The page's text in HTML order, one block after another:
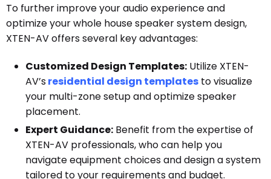
To further improve your audio experience and
optimize your whole house speaker system design,
XTEN-AV offers several key advantages:
Customized Design Templates: Utilize XTEN-
AV’sresidential design templates to visualize
your multi-zone setup and optimize speaker
placement.
Expert Guidance: Benefit from the expertise of
XTEN-AV professionals, who can help you
navigate equipment choices and design a system
tailored to your requirements and budget.